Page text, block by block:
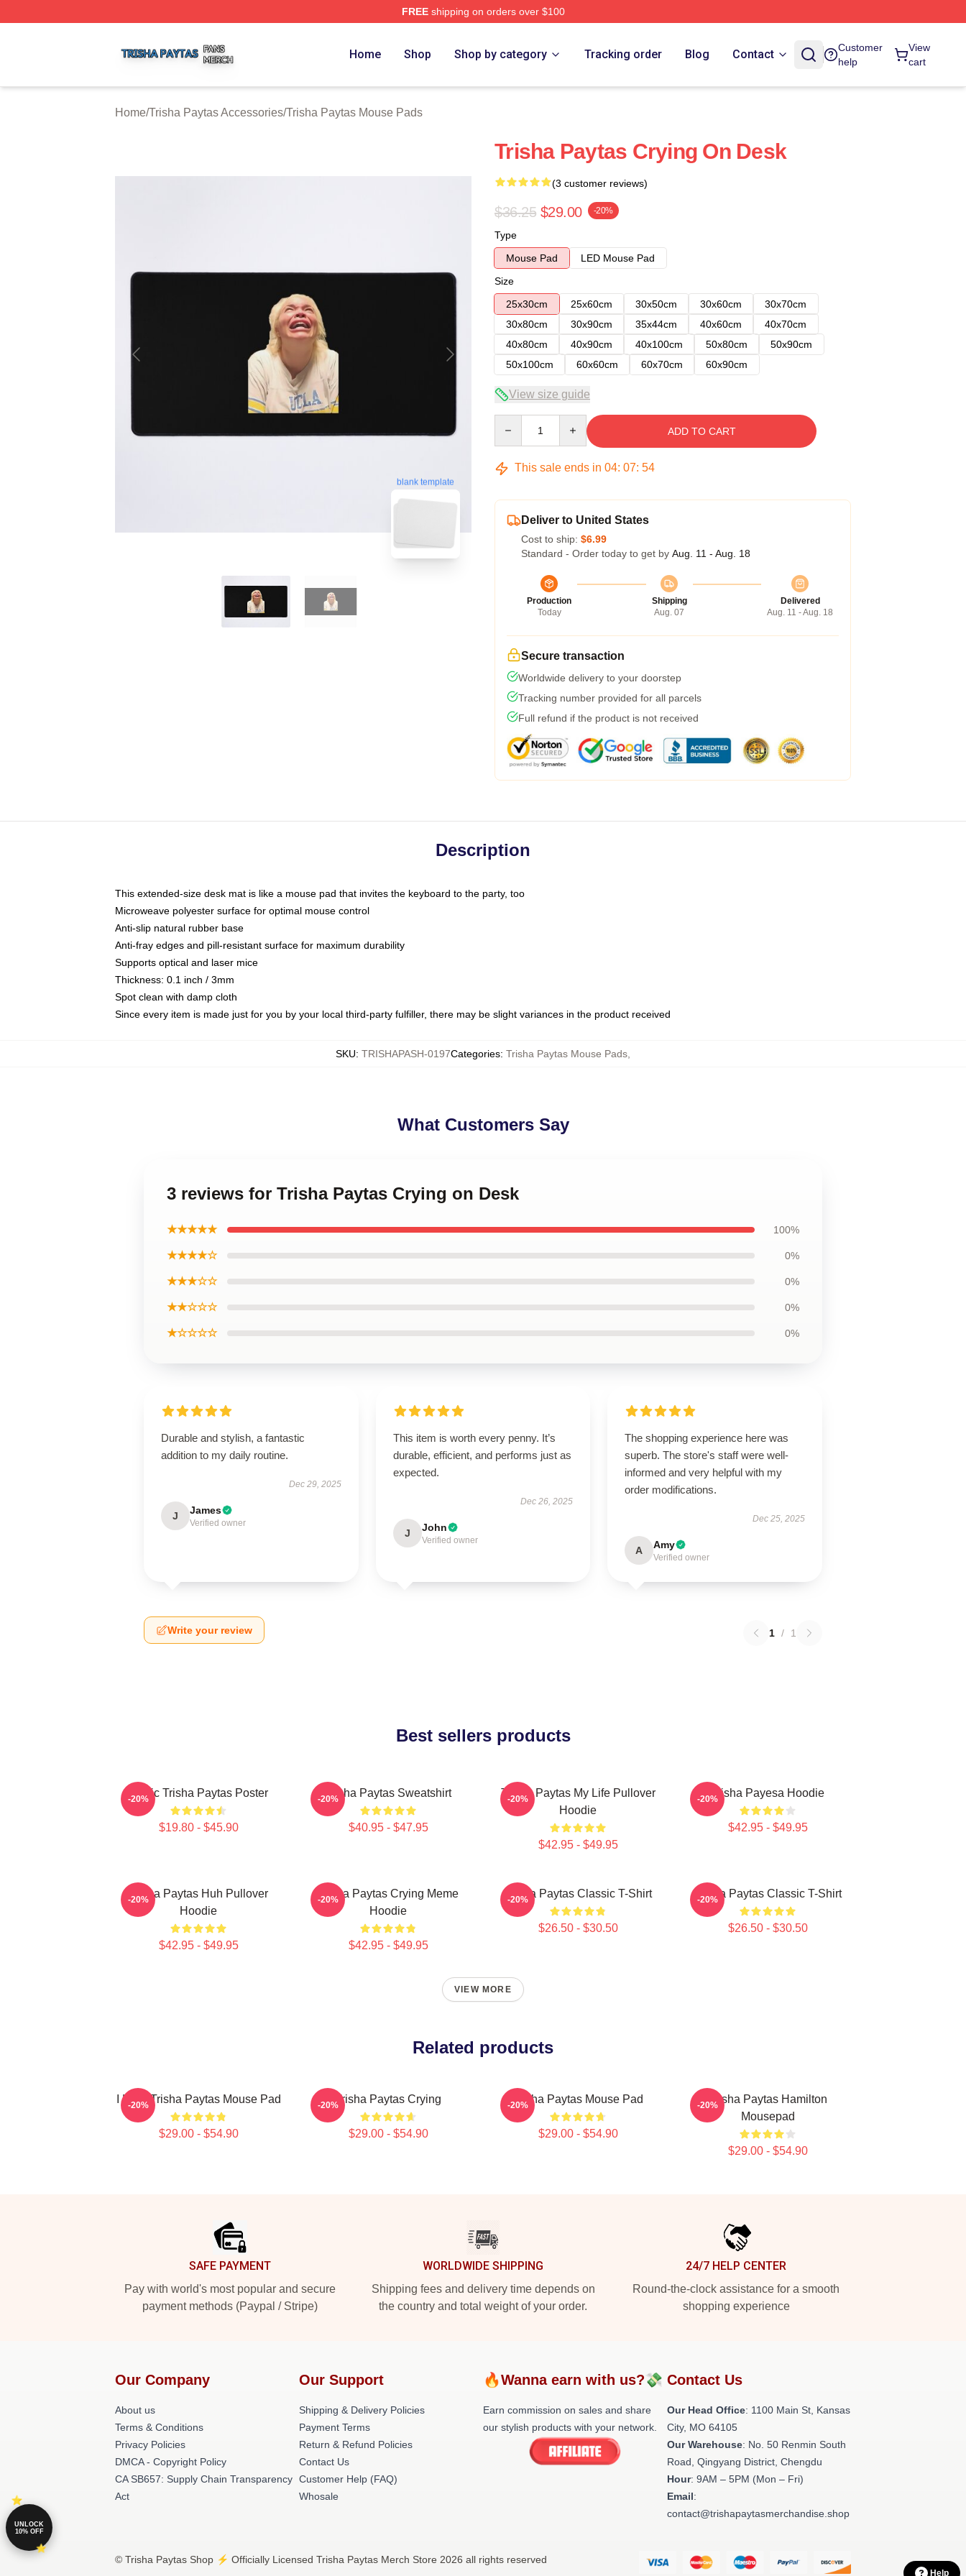
FREEshipping on orders over $100
Home Shop Shop by category Tracking order Blog Contact
Customer
help
View
cart
Home/Trisha Paytas Accessories/Trisha Paytas Mouse Pads
blank template
Trisha Paytas Crying On Desk
(3 customer reviews)
$36.25 $29.00 -20%
Type
Mouse Pad
LED Mouse Pad
Size
25x30cm
25x60cm 30x50cm 30x60cm
30x70cm
30x80cm
30x90cm 35x44cm 40x60cm
40x70cm
40x80cm
40x90cm 40x100cm 50x80cm
50x90cm
50x100cm
60x60cm 60x70cm 60x90cm
View size guide
ADD TO CART
This sale ends in 04: 07: 53
Deliver to United States
Cost to ship: $6.99
Standard - Order today to get by Aug. 11 - Aug. 18
Production
Today
Shipping
Aug. 07
Delivered
Aug. 11 - Aug. 18
Secure transaction
Worldwide delivery to your doorstep
Tracking number provided for all parcels
Full refund if the product is not received
Description
This extended-size desk mat is like a mouse pad that invites the keyboard to the party, too
Microweave polyester surface for optimal mouse control
Anti-slip natural rubber base
Anti-fray edges and pill-resistant surface for maximum durability
Supports optical and laser mice
Thickness: 0.1 inch / 3mm
Spot clean with damp cloth
Since every item is made just for you by your local third-party fulfiller, there may be slight variances in the product received
SKU: TRISHAPASH-0197Categories: Trisha Paytas Mouse Pads
What Customers Say
3 reviews for Trisha Paytas Crying on Desk
★★★★★ 100%
★★★★☆ 0%
★★★☆☆ 0%
★★☆☆☆ 0%
★☆☆☆☆ 0%
Durable and stylish, a fantastic
addition to my daily routine.
Dec 29, 2025
J James
Verified owner
This item is worth every penny. It’s
durable, efficient, and performs just as
expected.
Dec 26, 2025
J John
Verified owner
The shopping experience here was
superb. The store's staff were well-
informed and very helpful with my
order modifications.
Dec 25, 2025
A Amy
Verified owner
Write your review 1 / 1
Best sellers products
Iconic Trisha Paytas Poster
$19.80 - $45.90
-20% Trisha Paytas Sweatshirt
$40.95 - $47.95
-20%
Trisha Paytas My Life Pullover
Hoodie
$42.95 - $49.95
-20% Trisha Payesa Hoodie
$42.95 - $49.95
-20%
Trisha Paytas Huh Pullover
Hoodie
$42.95 - $49.95
-20%
Trisha Paytas Crying Meme
Hoodie
$42.95 - $49.95
-20% Trisha Paytas Classic T-Shirt
$26.50 - $30.50
-20% Trisha Paytas Classic T-Shirt
$26.50 - $30.50
-20%
VIEW MORE
Related products
I Love Trisha Paytas Mouse Pad
$29.00 - $54.90
-20% Trisha Paytas Crying
$29.00 - $54.90
-20% Trisha Paytas Mouse Pad
$29.00 - $54.90
-20%
Trisha Paytas Hamilton
Mousepad
$29.00 - $54.90
-20%
SAFE PAYMENT
Pay with world's most popular and secure
payment methods (Paypal / Stripe)
WORLDWIDE SHIPPING
Shipping fees and delivery time depends on
the country and total weight of your order.
24/7 HELP CENTER
Round-the-clock assistance for a smooth
shopping experience
Our Company
About us
Terms & Conditions
Privacy Policies
DMCA - Copyright Policy
CA SB657: Supply Chain Transparency
Act
Our Support
Shipping & Delivery Policies
Payment Terms
Return & Refund Policies
Contact Us
Customer Help (FAQ)
Whosale
🔥Wanna earn with us?💸
Earn commission on sales and share
our stylish products with your network.
Contact Us
Our Head Office: 1100 Main St, Kansas
City, MO 64105
Our Warehouse: No. 50 Renmin South
Road, Qingyang District, Chengdu
Hour: 9AM – 5PM (Mon – Fri)
Email:
contact@trishapaytasmerchandise.shop
© Trisha Paytas Shop ⚡️ Officially Licensed Trisha Paytas Merch Store 2026 all rights reserved
Help
UNLOCK
10% OFF